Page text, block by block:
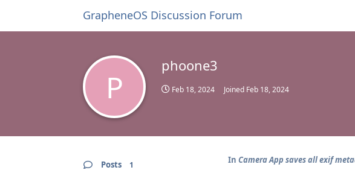
GrapheneOS Discussion Forum
P
phoone3
Feb 18, 2024 Joined Feb 18, 2024
Posts 1 In Camera App saves all exif